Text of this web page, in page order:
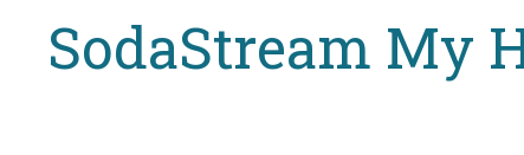
SodaStream My